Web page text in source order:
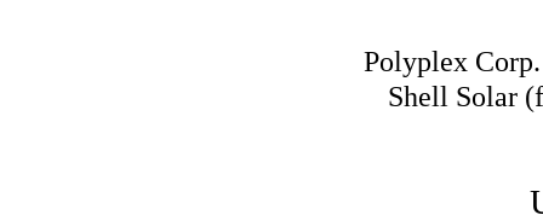
Polyplex
Shell Solar